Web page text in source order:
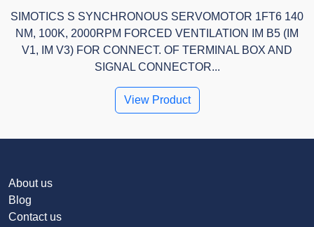
SIMOTICS S SYNCHRONOUS SERVOMOTOR 1FT6 140
NM, 100K, 2000RPM FORCED VENTILATION IM B5 (IM
V1, IM V3) FOR CONNECT. OF TERMINAL BOX AND
SIGNAL CONNECTOR...
View Product
About us
Blog
Contact us